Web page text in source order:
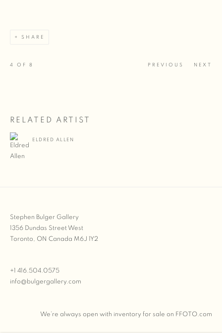
SHARE
PREVIOUS NEXT
4 OF 8
RELATED ARTIST
ELDRED ALLEN
Stephen Bulger Gallery
1356 Dundas Street West
Toronto, ON Canada M6J 1Y2
+1 416.504.0575
info@bulgergallery.com
We’re always open with inventory for sale on FFOTO.com